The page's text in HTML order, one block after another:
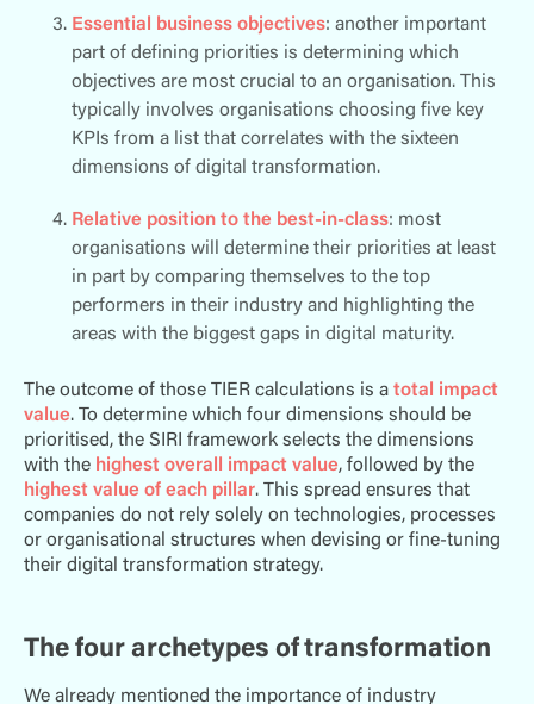
Essential business objectives: another important
part of defining priorities is determining which
objectives are most crucial to an organisation. This
typically involves organisations choosing five key
KPIs from a list that correlates with the sixteen
dimensions of digital transformation.
Relative position to the best-in-class: most
organisations will determine their priorities at least
in part by comparing themselves to the top
performers in their industry and highlighting the
areas with the biggest gaps in digital maturity.
The outcome of those TIER calculations is a total impact
value. To determine which four dimensions should be
prioritised, the SIRI framework selects the dimensions
with the highest overall impact value, followed by the
highest value of each pillar. This spread ensures that
companies do not rely solely on technologies, processes
or organisational structures when devising or fine-tuning
their digital transformation strategy.
The four archetypes of transformation
We already mentioned the importance of industry